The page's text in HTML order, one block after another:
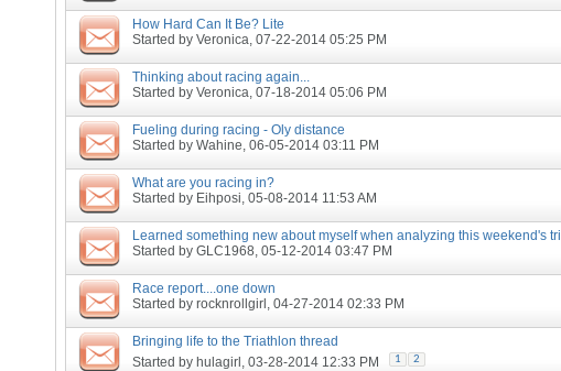
How Hard Can It Be? Lite
Started by Veronica, 07-22-2014 05:25 PM
Thinking about racing again...
Started by Veronica, 07-18-2014 05:06 PM
Fueling during racing - Oly distance
Started by Wahine, 06-05-2014 03:11 PM
What are you racing in?
Started by Eihposi, 05-08-2014 11:53 AM
Learned something new about myself when analyzing this weekend's tri
Started by GLC1968, 05-12-2014 03:47 PM
Race report....one down
Started by rocknrollgirl , 04-27-2014 02:33 PM
Bringing life to the Triathlon thread
Started by hulagirl , 03-28-2014 12:33 PM 1 2